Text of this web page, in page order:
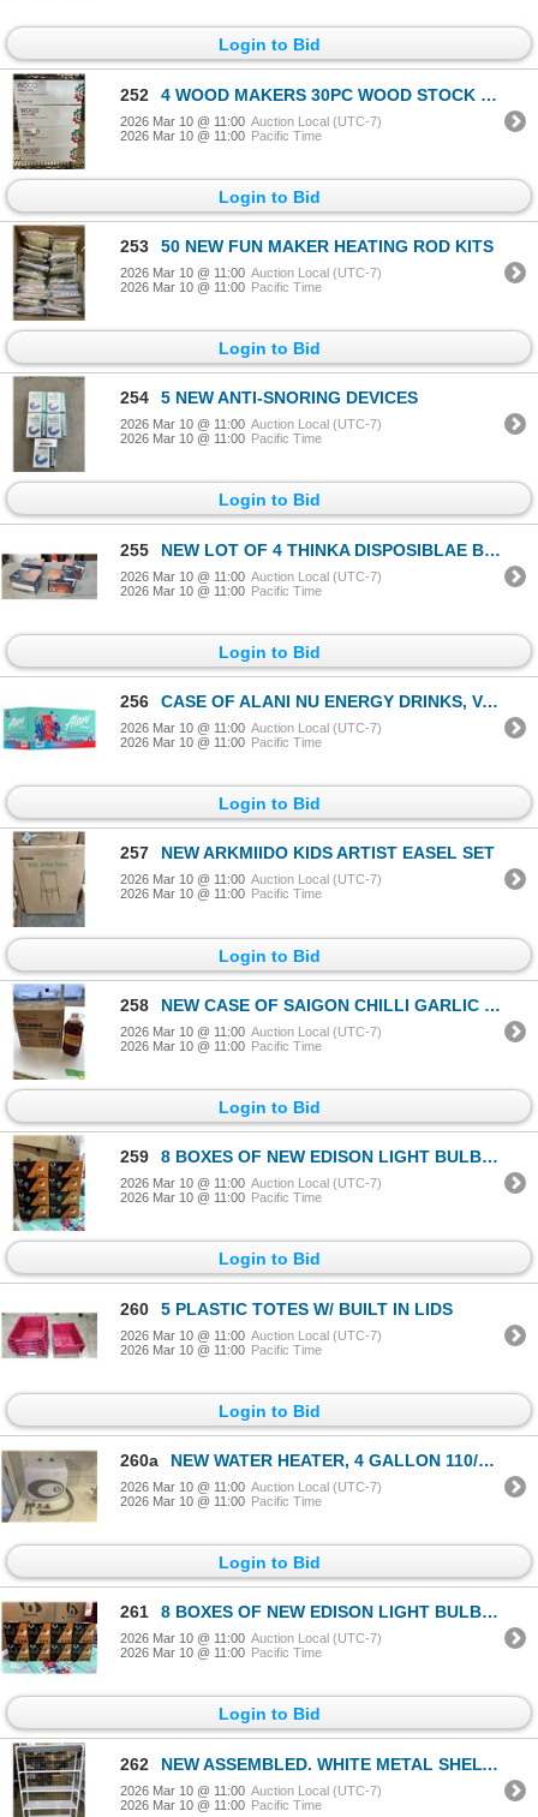
Login to Bid
252 4 WOOD MAKERS 30PC WOOD STOCK SUPPLY KITS
2026 Mar 10 @ 11:00 Auction Local (UTC-7)
2026 Mar 10 @ 11:00 Pacific Time
Login to Bid
253 50 NEW FUN MAKER HEATING ROD KITS
2026 Mar 10 @ 11:00 Auction Local (UTC-7)
2026 Mar 10 @ 11:00 Pacific Time
Login to Bid
254 5 NEW ANTI-SNORING DEVICES
2026 Mar 10 @ 11:00 Auction Local (UTC-7)
2026 Mar 10 @ 11:00 Pacific Time
Login to Bid
255 NEW LOT OF 4 THINKA DISPOSIBLAE BODY WARMERS
2026 Mar 10 @ 11:00 Auction Local (UTC-7)
2026 Mar 10 @ 11:00 Pacific Time
Login to Bid
256 CASE OF ALANI NU ENERGY DRINKS, VARITY PACK INCLUDES CHERRY SLUSH, COSMIC STARDUST AND BREEZEBERRY F
2026 Mar 10 @ 11:00 Auction Local (UTC-7)
2026 Mar 10 @ 11:00 Pacific Time
Login to Bid
257 NEW ARKMIIDO KIDS ARTIST EASEL SET
2026 Mar 10 @ 11:00 Auction Local (UTC-7)
2026 Mar 10 @ 11:00 Pacific Time
Login to Bid
258 NEW CASE OF SAIGON CHILLI GARLIC SAUCE, 3 X 5.6KG JUGS, BB 10.31.2026
2026 Mar 10 @ 11:00 Auction Local (UTC-7)
2026 Mar 10 @ 11:00 Pacific Time
Login to Bid
259 8 BOXES OF NEW EDISON LIGHT BULBS, E26 SOCKET COMPLATIBLE, 8 PER BOX, 6W NON DIMMABLE
2026 Mar 10 @ 11:00 Auction Local (UTC-7)
2026 Mar 10 @ 11:00 Pacific Time
Login to Bid
260 5 PLASTIC TOTES W/ BUILT IN LIDS
2026 Mar 10 @ 11:00 Auction Local (UTC-7)
2026 Mar 10 @ 11:00 Pacific Time
Login to Bid
260a NEW WATER HEATER, 4 GALLON 110/120V PLUG IN, INCLUDES INSTALL HARDWARE
2026 Mar 10 @ 11:00 Auction Local (UTC-7)
2026 Mar 10 @ 11:00 Pacific Time
Login to Bid
261 8 BOXES OF NEW EDISON LIGHT BULBS, E12 SOCKET COMPATIBLE, 8 PER BOX, 6W NON DIMMABLE
2026 Mar 10 @ 11:00 Auction Local (UTC-7)
2026 Mar 10 @ 11:00 Pacific Time
Login to Bid
262 NEW ASSEMBLED. WHITE METAL SHELVING UNIT WITH REAR CAGE BACKING 48" WIDE, 70 INCH TALL, 16 INCH DEE
2026 Mar 10 @ 11:00 Auction Local (UTC-7)
2026 Mar 10 @ 11:00 Pacific Time